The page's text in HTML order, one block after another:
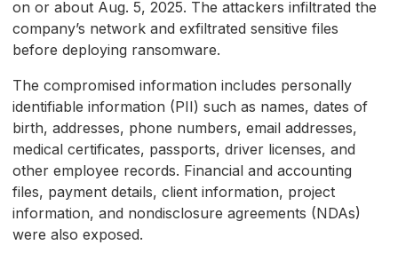
on or about Aug. 5, 2025. The attackers infiltrated the
company’s network and exfiltrated sensitive files
before deploying ransomware.
The compromised information includes personally
identifiable information (PII) such as names, dates of
birth, addresses, phone numbers, email addresses,
medical certificates, passports, driver licenses, and
other employee records. Financial and accounting
files, payment details, client information, project
information, and nondisclosure agreements (NDAs)
were also exposed.